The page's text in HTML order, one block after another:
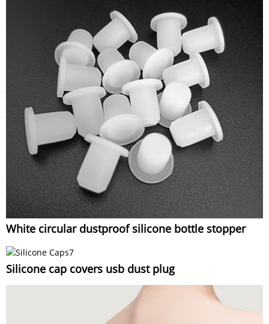
White circular dustproof silicone bottle stopper
Silicone cap covers usb dust plug